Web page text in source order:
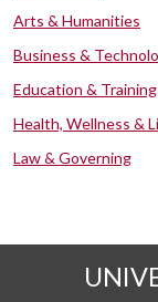
Arts & Humanities
Business &
Education & Training
Health, Wellness &
Law & Governing